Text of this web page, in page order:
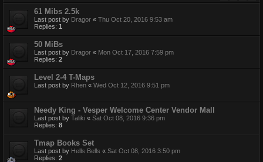
61 Mibs 2.5k
Last post by Dragor « Thu Oct 20, 2016 9:53 am
Replies: 1
50 MiBs
Last post by Dragor « Mon Oct 17, 2016 7:59 pm
Replies: 2
Level 2-4 T-Maps
Last post by Rhen « Wed Oct 12, 2016 9:51 pm
Needy King - Vesper Welcome Center Vendor Mall
Last post by Taliki « Sat Oct 08, 2016 9:36 pm
Replies: 8
Tmap Books Set
Last post by Hells Bells « Sat Oct 08, 2016 3:50 pm
Replies: 2